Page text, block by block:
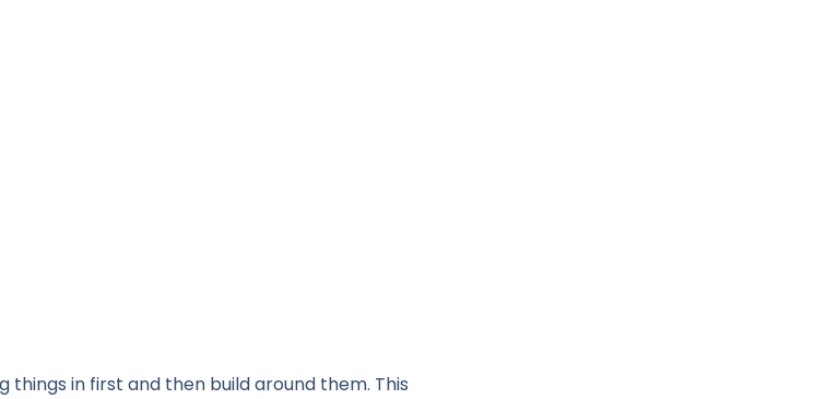
in first and then build around them. This